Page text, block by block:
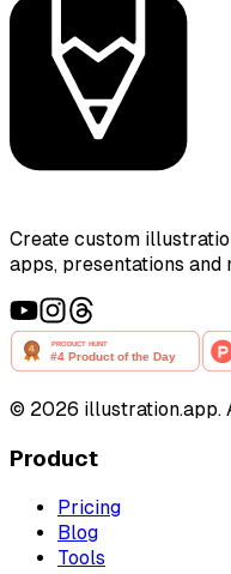
Create custom
apps, presentations
© 2026 illustration.app.
Product
Pricing
Blog
Tools